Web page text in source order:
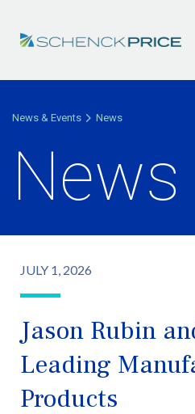
News & Events News
News
JULY 1, 2026
Jason Rubin
Leading
Products